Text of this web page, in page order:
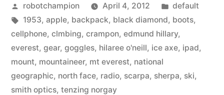
gear
for
climbing
Mount
Everest”
Posted
by
robotchampion April 4, 2012
Posted
in
default
Tags:
1953, apple, backpack, black diamond, boots,
cellphone, clmbing, crampon, edmund hillary,
everest, gear, goggles, hilaree o'neill, ice axe, ipad,
mount, mountaineer, mt everest, national
geographic, north face, radio, scarpa, sherpa, ski,
smith optics, tenzing norgay